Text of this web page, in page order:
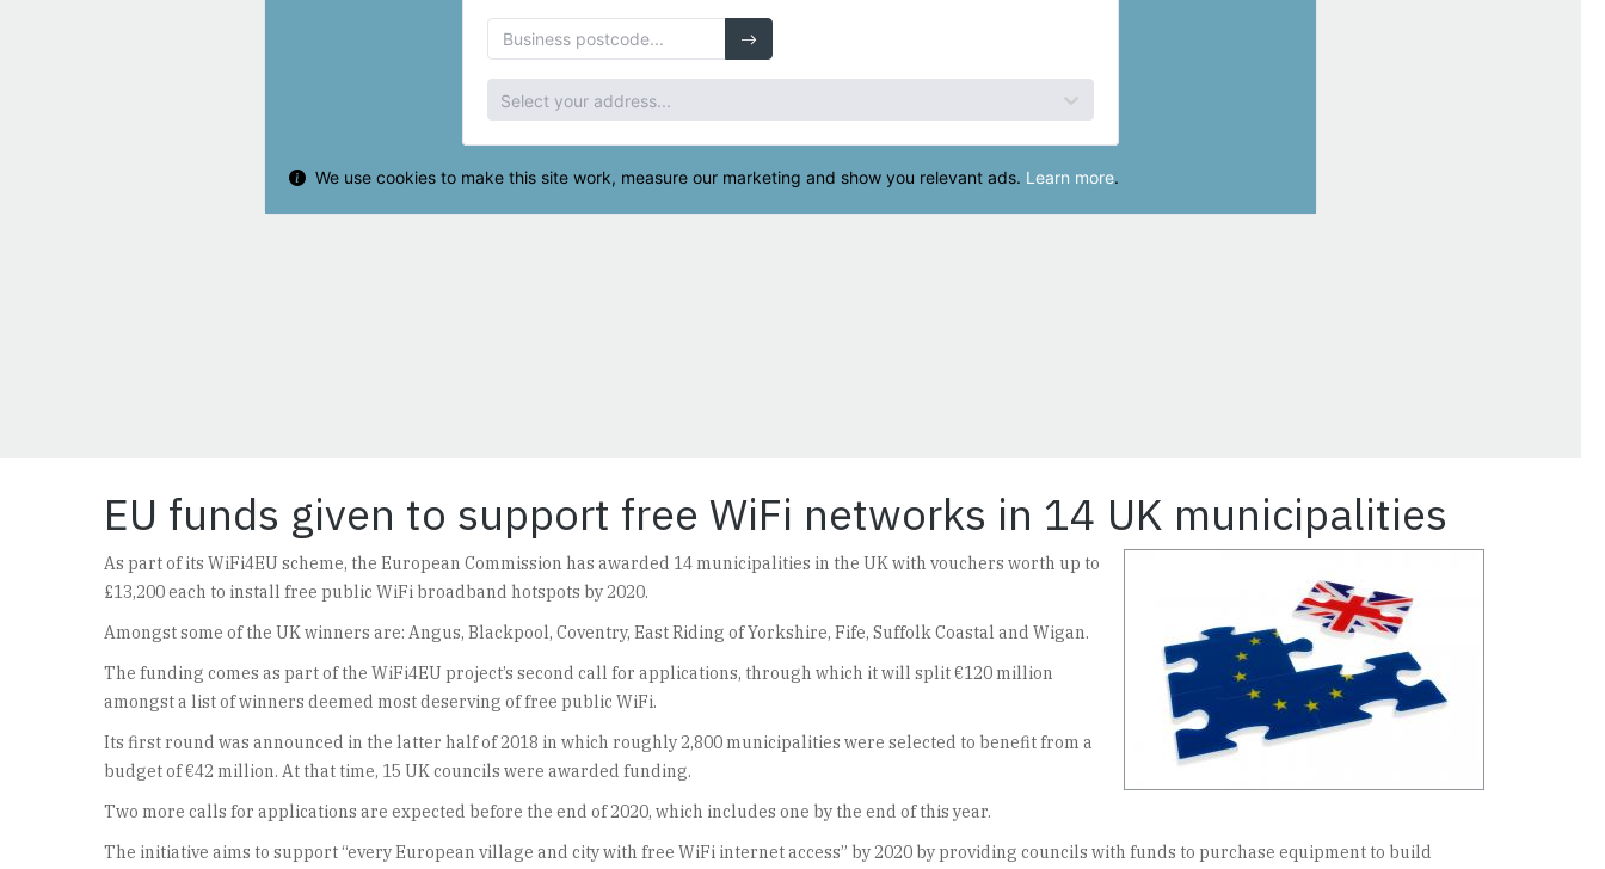
EU funds given to support free WiFi networks in 14 UK municipalities
As part of its WiFi4EU scheme, the European Commission has awarded 14 municipalities in the UK with vouchers worth up to
£13,200 each to install free public WiFi broadband hotspots by 2020.
Amongst some of the UK winners are: Angus, Blackpool, Coventry, East Riding of Yorkshire, Fife, Suffolk Coastal and Wigan.
The funding comes as part of the WiFi4EU project’s second call for applications, through which it will split €120 million
amongst a list of winners deemed most deserving of free public WiFi.
Its first round was announced in the latter half of 2018 in which roughly 2,800 municipalities were selected to benefit from a
budget of €42 million. At that time, 15 UK councils were awarded funding.
Two more calls for applications are expected before the end of 2020, which includes one by the end of this year.
The initiative aims to support “every European village and city with free WiFi internet access” by 2020 by providing councils with funds to purchase equipment to build